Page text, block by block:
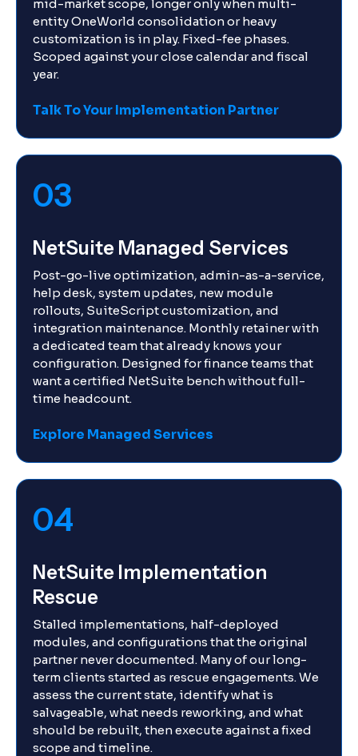
mid-market scope, longer only when multi-
entity OneWorld consolidation or heavy
customization is in play. Fixed-fee phases.
Scoped against your close calendar and fiscal
year.
Talk To Your Implementation Partner
03
NetSuite Managed Services
Post-go-live optimization, admin-as-a-service,
help desk, system updates, new module
rollouts, SuiteScript customization, and
integration maintenance. Monthly retainer with
a dedicated team that already knows your
configuration. Designed for finance teams that
want a certified NetSuite bench without full-
time headcount.
Explore Managed Services
04
NetSuite Implementation
Rescue
Stalled implementations, half-deployed
modules, and configurations that the original
partner never documented. Many of our long-
term clients started as rescue engagements. We
assess the current state, identify what is
salvageable, what needs reworking, and what
should be rebuilt, then execute against a fixed
scope and timeline.